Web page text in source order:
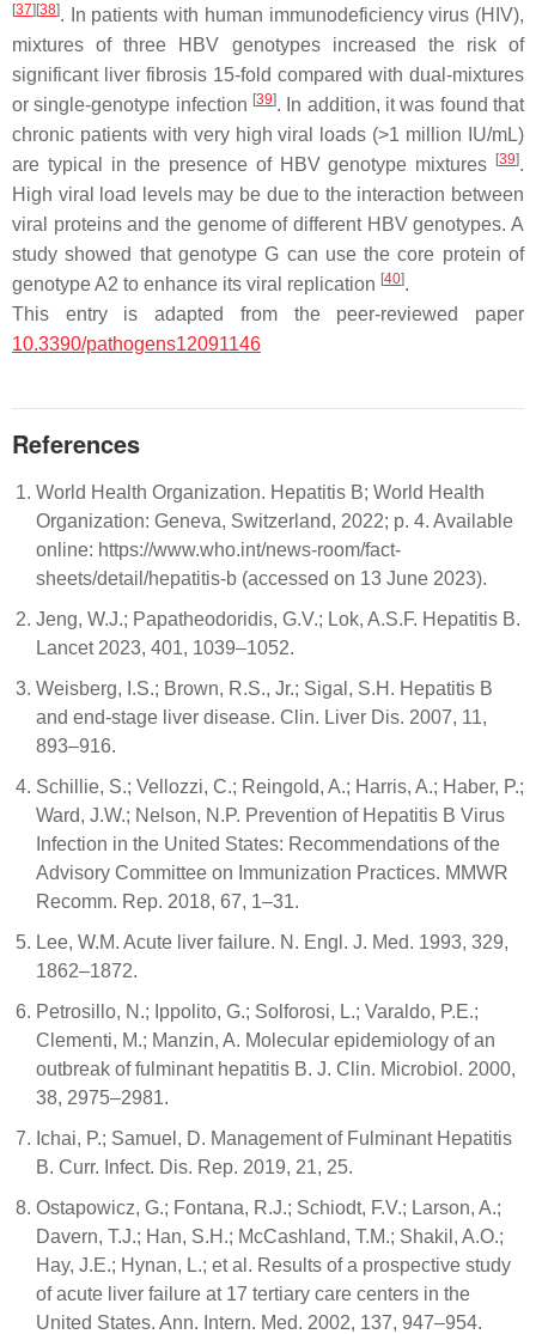
[37] [38]. In patients with human immunodeficiency virus (HIV),
mixtures of three HBV genotypes increased the risk of
significant liver fibrosis 15-fold compared with dual-mixtures
or single-genotype infection [39]. In addition, it was found that
chronic patients with very high viral loads (>1 million IU/mL)
are typical in the presence of HBV genotype mixtures
[39].
High viral load levels may be due to the interaction between
viral proteins and the genome of different HBV genotypes. A
study showed that genotype G can use the core protein of
genotype A2 to enhance its viral replication [40].
This entry is adapted from the peer-reviewed paper
10.3390/pathogens12091146
References
World Health Organization. Hepatitis B; World Health
Organization: Geneva, Switzerland, 2022; p. 4. Available
online: https://www.who.int/news-room/fact-
sheets/detail/hepatitis-b (accessed on 13 June 2023).
Jeng, W.J.; Papatheodoridis, G.V.; Lok, A.S.F. Hepatitis B.
Lancet 2023, 401, 1039–1052.
Weisberg, I.S.; Brown, R.S., Jr.; Sigal, S.H. Hepatitis B
and end-stage liver disease. Clin. Liver Dis. 2007, 11,
893–916.
Schillie, S.; Vellozzi, C.; Reingold, A.; Harris, A.; Haber, P.;
Ward, J.W.; Nelson, N.P. Prevention of Hepatitis B Virus
Infection in the United States: Recommendations of the
Advisory Committee on Immunization Practices. MMWR
Recomm. Rep. 2018, 67, 1–31.
Lee, W.M. Acute liver failure. N. Engl. J. Med. 1993, 329,
1862–1872.
Petrosillo, N.; Ippolito, G.; Solforosi, L.; Varaldo, P.E.;
Clementi, M.; Manzin, A. Molecular epidemiology of an
outbreak of fulminant hepatitis B. J. Clin. Microbiol. 2000,
38, 2975–2981.
Ichai, P.; Samuel, D. Management of Fulminant Hepatitis
B. Curr. Infect. Dis. Rep. 2019, 21, 25.
Ostapowicz, G.; Fontana, R.J.; Schiodt, F.V.; Larson, A.;
Davern, T.J.; Han, S.H.; McCashland, T.M.; Shakil, A.O.;
Hay, J.E.; Hynan, L.; et al. Results of a prospective study
of acute liver failure at 17 tertiary care centers in the
United States. Ann. Intern. Med. 2002, 137, 947–954.